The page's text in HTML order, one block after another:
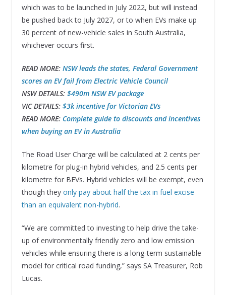
which was to be launched in July 2022, but will instead
be pushed back to July 2027, or to when EVs make up
30 percent of new-vehicle sales in South Australia,
whichever occurs first.
READ MORE: NSW leads the states, Federal Government
scores an EV fail from Electric Vehicle Council
NSW DETAILS: $490m NSW EV package
VIC DETAILS: $3k incentive for Victorian EVs
READ MORE: Complete guide to discounts and incentives
when buying an EV in Australia
The Road User Charge will be calculated at 2 cents per
kilometre for plug-in hybrid vehicles, and 2.5 cents per
kilometre for BEVs. Hybrid vehicles will be exempt, even
though they only pay about half the tax in fuel excise
than an equivalent non-hybrid.
“We are committed to investing to help drive the take-
up of environmentally friendly zero and low emission
vehicles while ensuring there is a long-term sustainable
model for critical road funding,” says SA Treasurer, Rob
Lucas.